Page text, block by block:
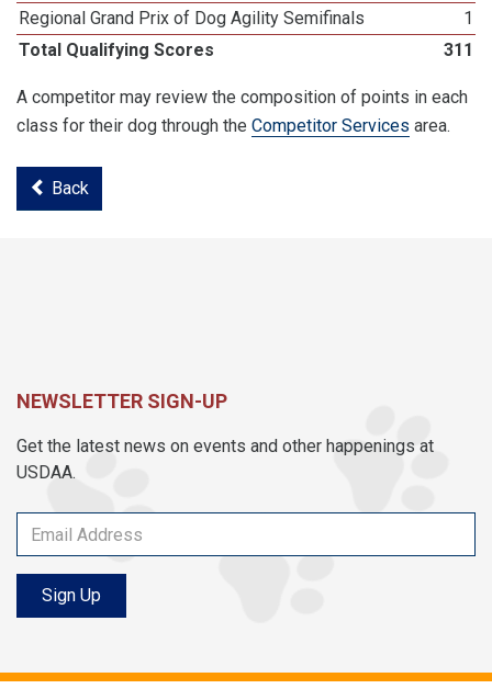
Regional Grand Prix of Dog Agility Semifinals
1
Total Qualifying Scores
311
A competitor may review the composition of points in each
class for their dog through the Competitor Services area.
Back
NEWSLETTER SIGN-UP
Get the latest news on events and other happenings at
USDAA.
Sign Up